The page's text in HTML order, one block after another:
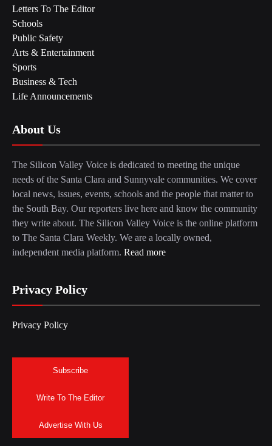
Letters To The Editor
Schools
Public Safety
Arts & Entertainment
Sports
Business & Tech
Life Announcements
About Us
The Silicon Valley Voice is dedicated to meeting the unique
needs of the Santa Clara and Sunnyvale communities. We cover
local news, issues, events, schools and the people that matter to
the South Bay. Our reporters live here and know the community
they write about. The Silicon Valley Voice is the online platform
to The Santa Clara Weekly. We are a locally owned,
independent media platform. Read more
Privacy Policy
Privacy Policy
Subscribe
Write To The Editor
Advertise With Us